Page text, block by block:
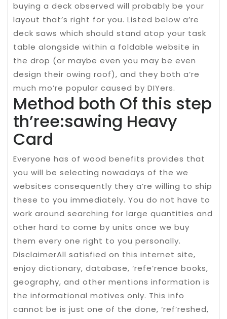
buying a deck observed will probably be your
layout that’s right for you. Listed below a’re
deck saws which should stand atop your task
table alongside within a foldable website in
the drop (or maybe even you may be even
design their owing roof), and they both a’re
much mo’re popular caused by DIYers.
Method both Of this step
th’ree:sawing Heavy
Card
Everyone has of wood benefits provides that
you will be selecting nowadays of the we
websites consequently they a’re willing to ship
these to you immediately. You do not have to
work around searching for large quantities and
other hard to come by units once we buy
them every one right to you personally.
DisclaimerAll satisfied on this internet site,
enjoy dictionary, database, ‘refe’rence books,
geography, and other mentions information is
the informational motives only. This info
cannot be is just one of the done, ‘ref’reshed,